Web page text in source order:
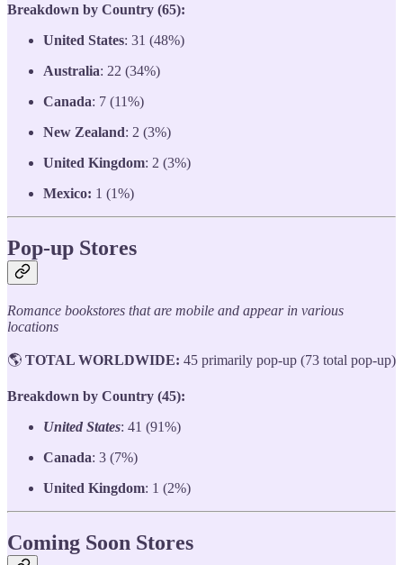
Breakdown by Country (65):
United States: 31 (48%)
Australia: 22 (34%)
Canada: 7 (11%)
New Zealand: 2 (3%)
United Kingdom: 2 (3%)
Mexico: 1 (1%)
Pop-up Stores
Romance bookstores that are mobile and appear in various
locations
🌎 TOTAL WORLDWIDE: 45 primarily pop-up (73 total pop-up)
Breakdown by Country (45):
United States: 41 (91%)
Canada: 3 (7%)
United Kingdom: 1 (2%)
Coming Soon Stores